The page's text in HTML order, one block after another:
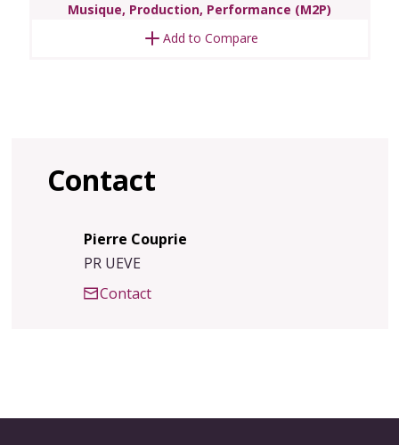
Musique, Production, Performance (M2P)
Add to Compare
Contact
Pierre Couprie
PR UEVE
Contact